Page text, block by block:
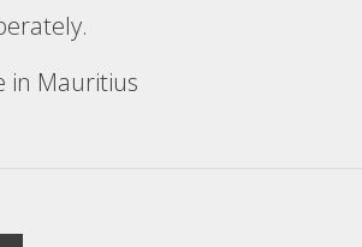
in Mauritius